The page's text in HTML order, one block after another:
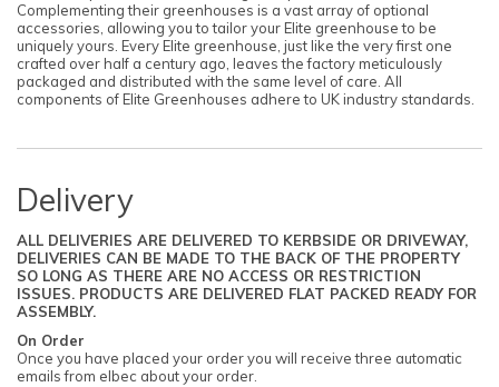
Complementing their greenhouses is a vast array of optional
accessories, allowing you to tailor your Elite greenhouse to be
uniquely yours. Every Elite greenhouse, just like the very first one
crafted over half a century ago, leaves the factory meticulously
packaged and distributed with the same level of care. All
components of Elite Greenhouses adhere to UK industry standards.
Delivery
ALL DELIVERIES ARE DELIVERED TO KERBSIDE OR DRIVEWAY,
DELIVERIES CAN BE MADE TO THE BACK OF THE PROPERTY
SO LONG AS THERE ARE NO ACCESS OR RESTRICTION
ISSUES. PRODUCTS ARE DELIVERED FLAT PACKED READY FOR
ASSEMBLY.
On Order
Once you have placed your order you will receive three automatic
emails from elbec about your order.